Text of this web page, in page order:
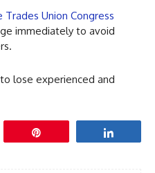
Trades Union Congress
immediately to avoid
lose experienced and